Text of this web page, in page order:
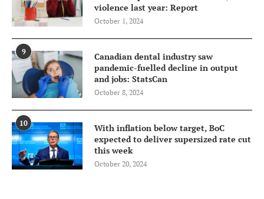
violence last year: Report
October 1, 2024
9
Canadian dental industry saw
pandemic-fuelled decline in output
and jobs: StatsCan
October 8, 2024
10
With inflation below target, BoC
expected to deliver supersized rate cut
this week
October 20, 2024